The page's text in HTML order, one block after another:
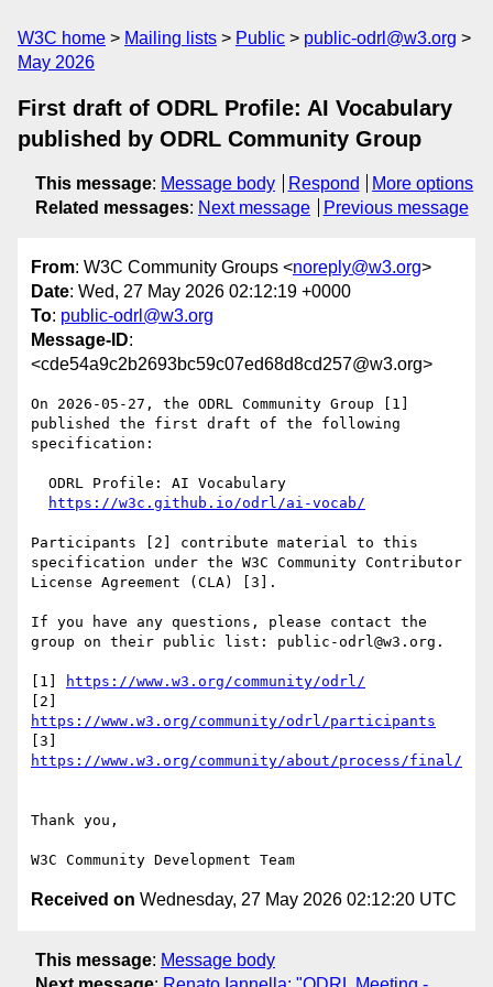
W3C home Mailing lists Public
public-odrl@w3.org
May 2026
First draft of ODRL Profile: AI Vocabulary
published by ODRL Community Group
This message: Message body Respond
More options
Related messages: Next message Previous message
From: W3C Community Groups <noreply@w3.org>
Date: Wed, 27 May 2026 02:12:19 +0000
To: public-odrl@w3.org
Message-ID:
<cde54a9c2b2693bc59c07ed68d8cd257@w3.org>
On 2026-05-27, the ODRL Community Group [1]
published the first draft of the following
specification:
https://w3c.github.io/odrl/ai-vocab/
Participants [2] contribute material to this
specification under the W3C Community Contributor
License Agreement (CLA) [3].
If you have any questions, please contact the
group on their public list: public-odrl@w3.org.
[1]
https://www.w3.org/community/odrl/
https://www.w3.org/community/odrl/participants
https://www.w3.org/community/about/process/final/
Thank you,
Received on Wednesday, 27 May 2026 02:12:20 UTC
This message: Message body